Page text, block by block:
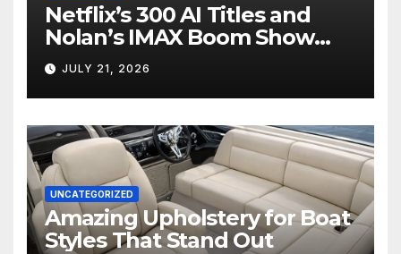
Netflix’s 300 AI Titles and
Nolan’s IMAX Boom Show
Hollywood’s Industry Split
Screen
JULY 21, 2026
UNCATEGORIZED
Amazing Upholstery for Boat
Styles That Stand Out